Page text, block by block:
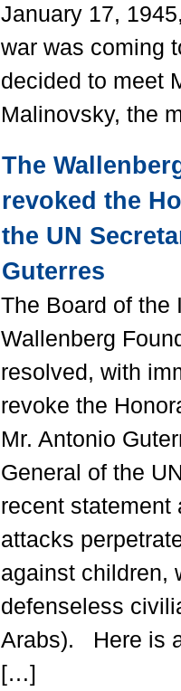
January 17,
war was coming
decided to meet
Malinovsky, the
The
revoked the
the UN
Guterres
The Board of the
Wallenberg
resolved, with
revoke the
Mr. Antonio
General of the
recent statement
attacks
against children,
defenseless
Arabs). Here is
[…]